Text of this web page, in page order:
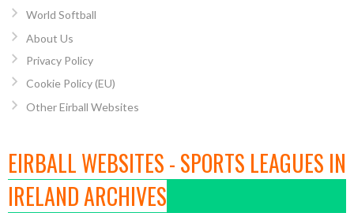
World Softball
About Us
Privacy Policy
Cookie Policy (EU)
Other Eirball Websites
EIRBALL WEBSITES - SPORTS LEAGUES IN
IRELAND ARCHIVES